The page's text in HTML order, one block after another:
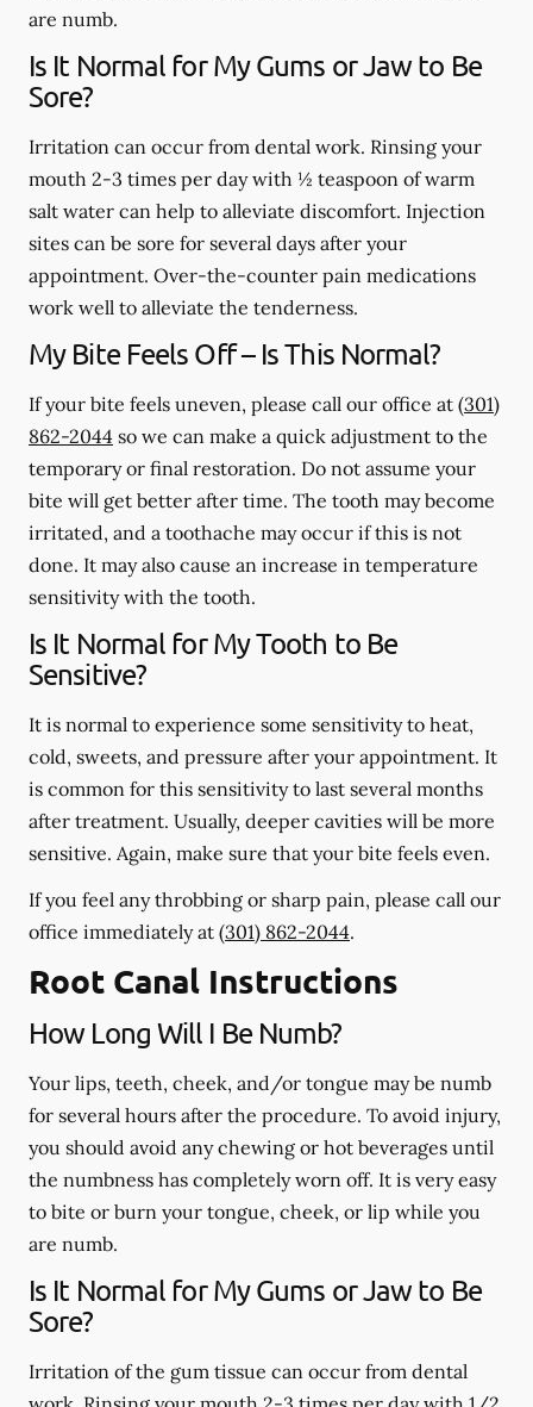
are numb.
Is It Normal for My Gums or Jaw to Be
Sore?
Irritation can occur from dental work. Rinsing your
mouth 2-3 times per day with ½ teaspoon of warm
salt water can help to alleviate discomfort. Injection
sites can be sore for several days after your
appointment. Over-the-counter pain medications
work well to alleviate the tenderness.
My Bite Feels Off – Is This Normal?
If your bite feels uneven, please call our office at (301)
862-2044 so we can make a quick adjustment to the
temporary or final restoration. Do not assume your
bite will get better after time. The tooth may become
irritated, and a toothache may occur if this is not
done. It may also cause an increase in temperature
sensitivity with the tooth.
Is It Normal for My Tooth to Be
Sensitive?
It is normal to experience some sensitivity to heat,
cold, sweets, and pressure after your appointment. It
is common for this sensitivity to last several months
after treatment. Usually, deeper cavities will be more
sensitive. Again, make sure that your bite feels even.
If you feel any throbbing or sharp pain, please call our
office immediatelyat (301) 862-2044.
Root Canal Instructions
How Long Will I Be Numb?
Your lips, teeth, cheek, and/or tongue may be numb
for several hours after the procedure. To avoid injury,
you should avoid any chewing or hot beverages until
the numbness has completely worn off. It is very easy
to bite or burn your tongue, cheek, or lip while you
are numb.
Is It Normal for My Gums or Jaw to Be
Sore?
Irritation of the gum tissue can occur from dental